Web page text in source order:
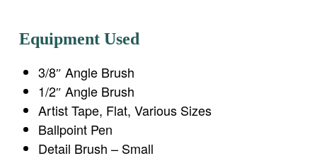
Equipment Used
3/8″ Angle Brush
1/2″ Angle Brush
Artist Tape, Flat, Various Sizes
Ballpoint Pen
Detail Brush – Small